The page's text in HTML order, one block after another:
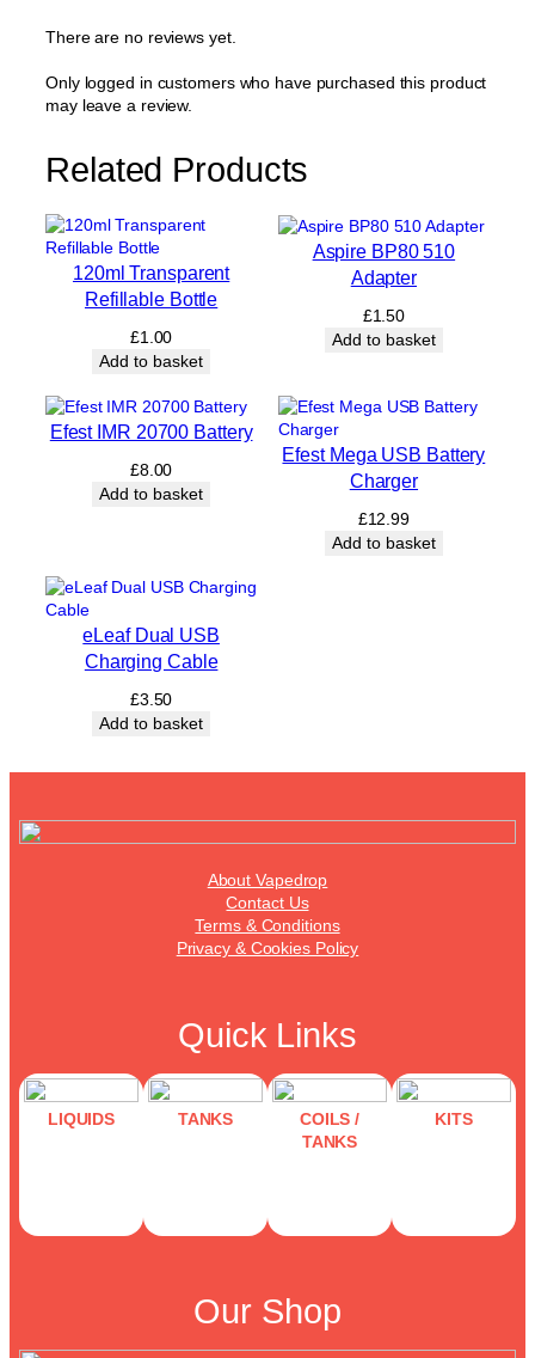
3
A
2
0
B
a
u
a
n
There are no reviews yet.
Only logged in customers who have purchased this product
may leave a review.
Related Products
120ml Transparent
Refillable Bottle
£1.00
Add to basket
Aspire BP80 510
Adapter
£1.50
Add to basket
Efest IMR 20700 Battery
£8.00
Add to basket
Efest Mega USB Battery
Charger
£12.99
Add to basket
eLeaf Dual USB
Charging Cable
£3.50
Add to basket
About Vapedrop
Contact Us
Terms & Conditions
Privacy & Cookies Policy
Quick Links
LIQUIDS TANKS
COILS /
TANKS
KITS
Our Shop